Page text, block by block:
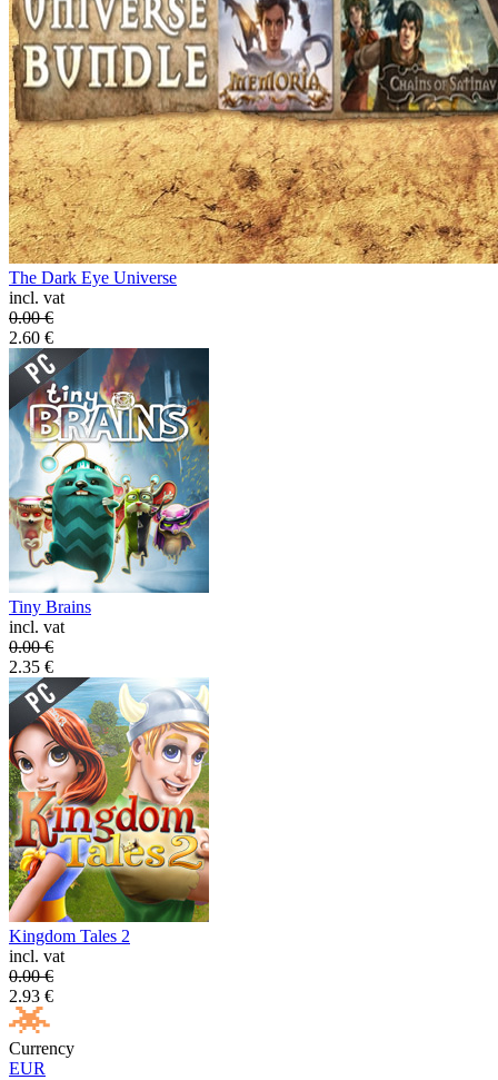
The Dark Eye Universe
incl. vat
0.00€
2.60 €
Tiny Brains
incl. vat
0.00€
2.35 €
Kingdom Tales 2
incl. vat
0.00€
2.93 €
Currency
EUR